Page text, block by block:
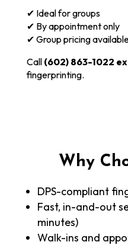
✔ Ideal for groups
✔ By appointment only
✔ Group pricing
Call (602) 863-1022
fingerprinting.
Why
DPS-compliant
Fast, in-and-out
minutes)
Walk-ins and